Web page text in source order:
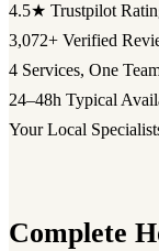
4.5★ Trustpilot
3,072+ Verified
4 Services, One
24–48h Typical
Your Local
Complete